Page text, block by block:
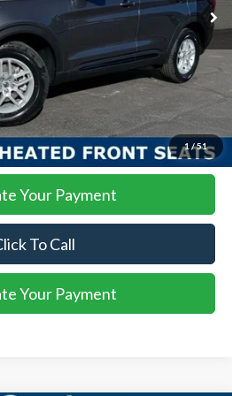
1 /51
More
Interested
Your Payment
To Call
Your Payment